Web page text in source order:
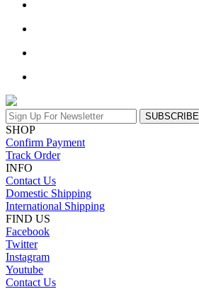
SUBSCRIBE
SHOP
Confirm Payment
Track Order
INFO
Contact Us
Domestic Shipping
International Shipping
FIND US
Facebook
Twitter
Instagram
Youtube
Contact Us